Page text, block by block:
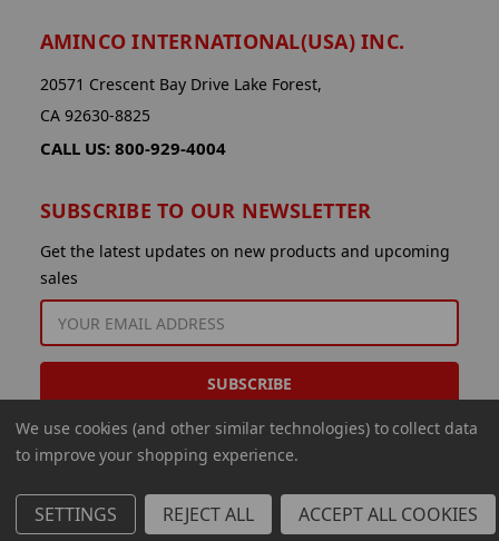
AMINCO INTERNATIONAL(USA) INC.
20571 Crescent Bay Drive Lake Forest,
CA 92630-8825
CALL US: 800-929-4004
SUBSCRIBE TO OUR NEWSLETTER
Get the latest updates on new products and upcoming
sales
ADDRESS
© 2026 Aminco International USA Inc.
We use cookies (and other similar technologies) to collect data
to improve your shopping experience.
SETTINGS REJECT ALL ACCEPT ALL COOKIES